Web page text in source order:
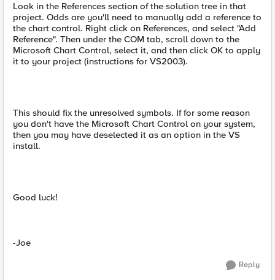
Look in the References section of the solution tree in that
project. Odds are you'll need to manually add a reference to
the chart control. Right click on References, and select "Add
Reference". Then under the COM tab, scroll down to the
Microsoft Chart Control, select it, and then click OK to apply
it to your project (instructions for VS2003).
This should fix the unresolved symbols. If for some reason
you don't have the Microsoft Chart Control on your system,
then you may have deselected it as an option in the VS
install.
Good luck!
-Joe
Reply